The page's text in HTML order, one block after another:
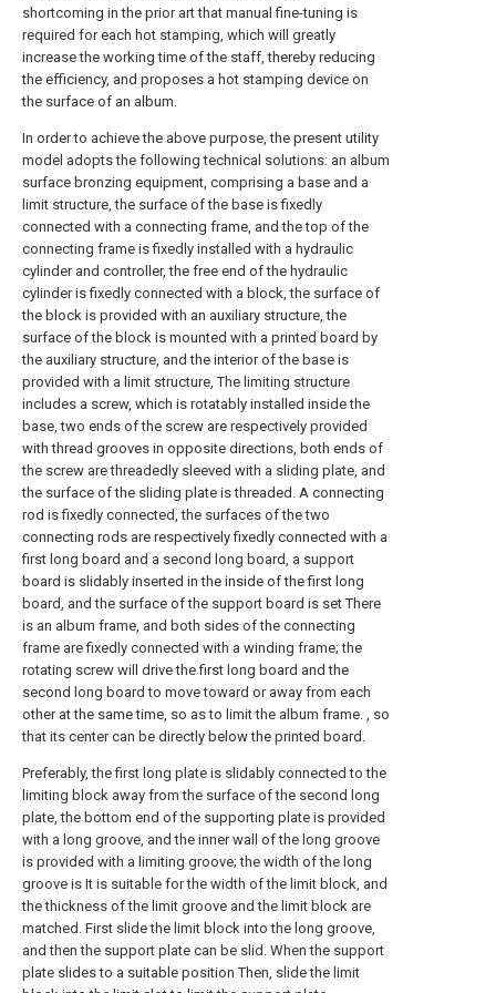
shortcoming in the prior art that manual fine-tuning is
required for each hot stamping, which will greatly
increase the working time of the staff, thereby reducing
the efficiency, and proposes a hot stamping device on
the surface of an album.
In order to achieve the above purpose, the present utility
model adopts the following technical solutions: an album
surface bronzing equipment, comprising a base and a
limit structure, the surface of the base is fixedly
connected with a connecting frame, and the top of the
connecting frame is fixedly installed with a hydraulic
cylinder and controller, the free end of the hydraulic
cylinder is fixedly connected with a block, the surface of
the block is provided with an auxiliary structure, the
surface of the block is mounted with a printed board by
the auxiliary structure, and the interior of the base is
provided with a limit structure, The limiting structure
includes a screw, which is rotatably installed inside the
base, two ends of the screw are respectively provided
with thread grooves in opposite directions, both ends of
the screw are threadedly sleeved with a sliding plate, and
the surface of the sliding plate is threaded. A connecting
rod is fixedly connected, the surfaces of the two
connecting rods are respectively fixedly connected with a
first long board and a second long board, a support
board is slidably inserted in the inside of the first long
board, and the surface of the support board is set There
is an album frame, and both sides of the connecting
frame are fixedly connected with a winding frame; the
rotating screw will drive the first long board and the
second long board to move toward or away from each
other at the same time, so as to limit the album frame. , so
that its center can be directly below the printed board.
Preferably, the first long plate is slidably connected to the
limiting block away from the surface of the second long
plate, the bottom end of the supporting plate is provided
with a long groove, and the inner wall of the long groove
is provided with a limiting groove; the width of the long
groove is It is suitable for the width of the limit block, and
the thickness of the limit groove and the limit block are
matched. First slide the limit block into the long groove,
and then the support plate can be slid. When the support
plate slides to a suitable position Then, slide the limit